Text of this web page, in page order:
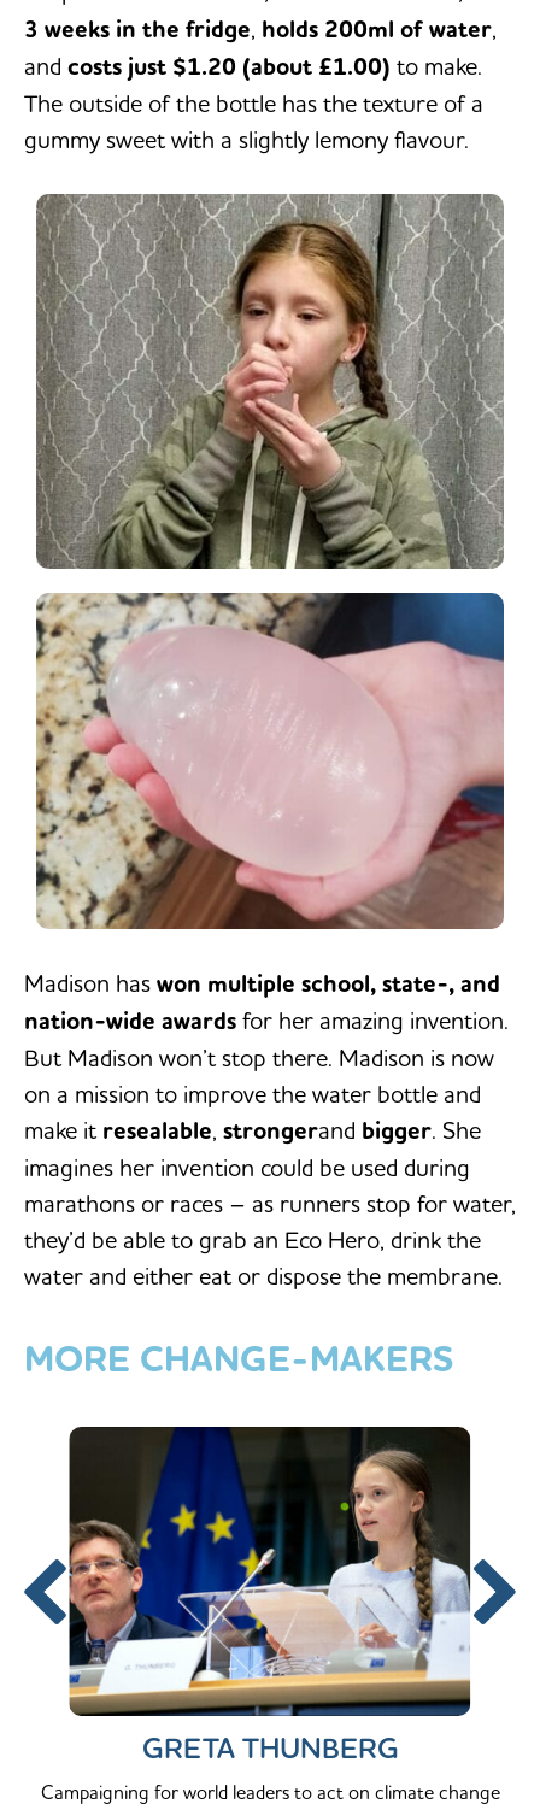
3 weeks in the fridge, holds 200ml of water,
and costs just $1.20 (about £1.00) to make.
The outside of the bottle has the texture of a
gummy sweet with a slightly lemony flavour.
Madison has won multiple school, state-, and
nation-wide awards for her amazing invention.
But Madison won’t stop there. Madison is now
on a mission to improve the water bottle and
make it resealable, strongerand bigger. She
imagines her invention could be used during
marathons or races – as runners stop for water,
they’d be able to grab an Eco Hero, drink the
water and either eat or dispose the membrane.
MORE CHANGE-MAKERS
GRETA THUNBERG
Campaigning for world leaders to act on climate change